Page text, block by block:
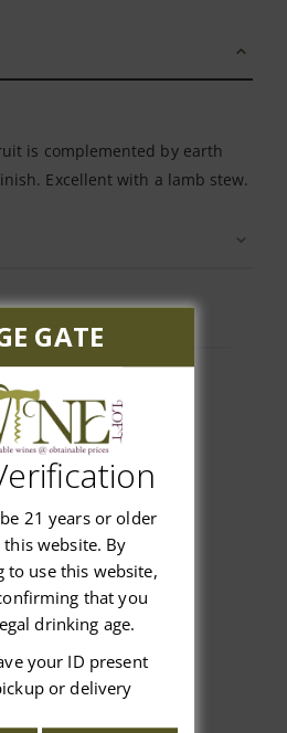
is complemented by earth
Excellent with a lamb stew.
Reviews
for stars!
what you think
to write a review!
GATE
21 years or older
this website. By
to use this website,
that you
drinking age.
your ID present
or delivery